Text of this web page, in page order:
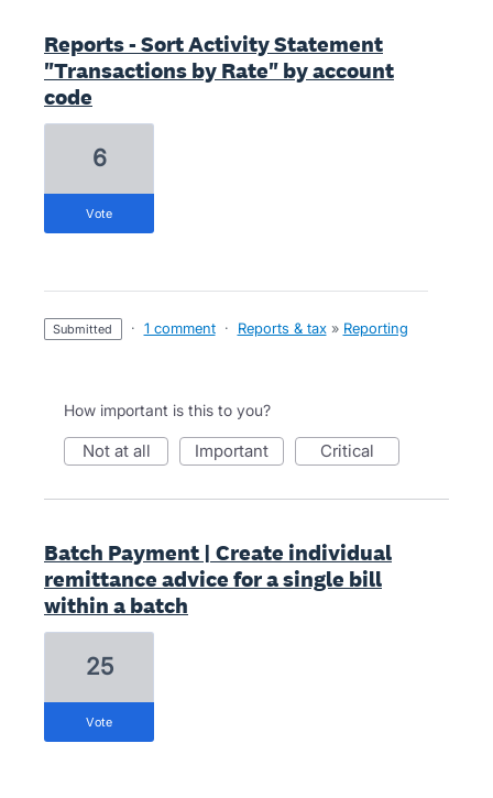
Reports - Sort Activity Statement
"Transactions by Rate" by account
code
6
vote
submitted · 1 comment · Reports & tax » Reporting
How important is this to you?
not at all important critical
Batch Payment | Create individual
remittance advice for a single bill
within a batch
25
vote